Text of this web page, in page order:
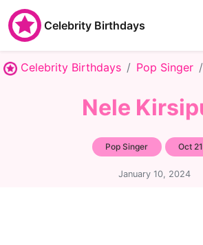
Celebrity Birthdays
Celebrity Birthdays Pop Singer
Nele
Pop Singer Oct 21
January 10, 2024